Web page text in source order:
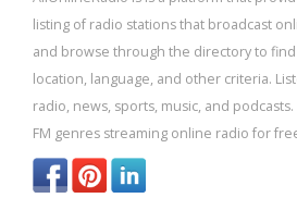
listing of radio stations that broadcast
and browse through the directory to
location, language, and other criteria.
radio, news, sports, music, and
FM genres streaming online radio for